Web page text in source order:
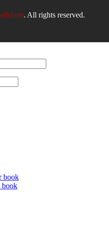
. All rights reserved.
book
book